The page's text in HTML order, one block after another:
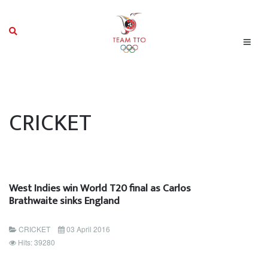
CRICKET
West Indies win World T20 final as Carlos
Brathwaite sinks England
CRICKET
03 April 2016
Hits: 39280